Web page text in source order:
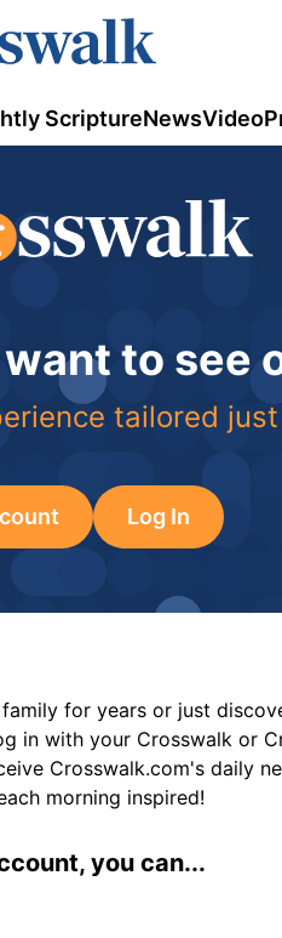
ScriptureNewsVideo
to see
tailored
Log In
for years or just
in with your Crosswalk or
Crosswalk.com's daily
morning inspired!
you can...